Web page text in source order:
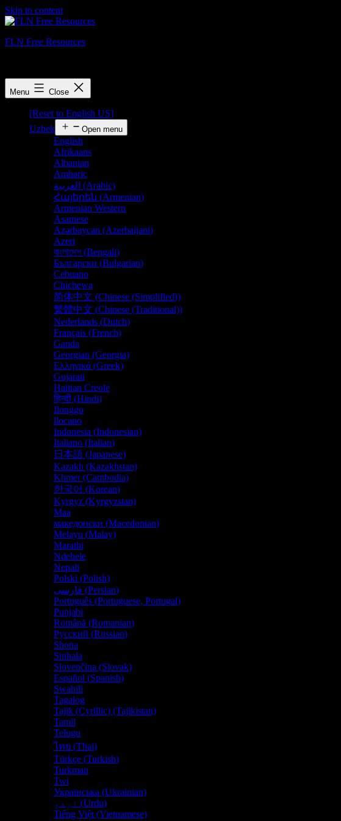
Skip to content
FLN Free Resources
Menu Close
[Reset to English US]
Uzbek
Open menu
English
Afrikaans
Albanian
Amharic
العربية (Arabic)
Հայերեն (Armenian)
Armenian Western
Asamese
Azərbaycan (Azerbaijani)
Azeri
বাংলাদেশ(Bengali)
Български (Bulgarian)
Cebuano
Chichewa
简体中文 (Chinese (Simplified))
繁體中文 (Chinese (Traditional))
Nederlands (Dutch)
Français (French)
Ganda
Georgian (Georgia)
Ελληνικά (Greek)
Gujarati
Haitian Creole
हिन्दी (Hindi)
Ilonggo
llocano
Indonesia (Indonesian)
Italiano (Italian)
日本語 (Japanese)
Kazakh (Kazakhstan)
Khmer (Cambodia)
한국어 (Korean)
Kyrgyz (Kyrgyzstan)
Maa
македонски (Macedonian)
Melayu (Malay)
Marathi
Ndebele
Nepali
Polski (Polish)
فارسی (Persian)
Português (Portuguese, Portugal)
Punjabi
Română (Romanian)
Русский (Russian)
Shona
Sinhala
Slovenčina (Slovak)
Español (Spanish)
Swahili
Tagalog
Tajik (Cyrillic) (Tajikistan)
Tamil
Telugu
ไทย (Thai)
Türkçe (Turkish)
Turkman
Twi
Українська (Ukrainian)
(Urdu)
Tiếng Việt (Vietnamese)